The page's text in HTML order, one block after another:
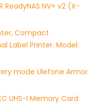
ReadyNAS NV+ v2 (X-
Compact
Label Printer. Model:
mode Ulefone Armor
UHS-I Memory Card